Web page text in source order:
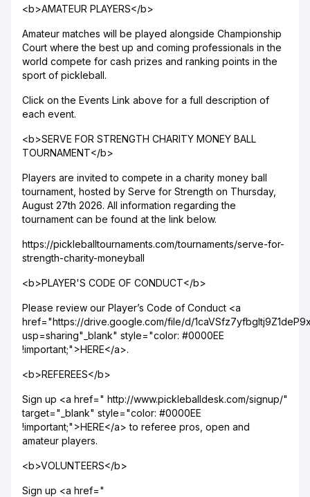
<b>AMATEUR PLAYERS</b>
Amateur matches will be played alongside Championship
Court where the best up and coming professionals in the
world compete for cash prizes and ranking points in the
sport of pickleball.
Click on the Events Link above for a full description of
each event.
<b>SERVE FOR STRENGTH CHARITY MONEY BALL
TOURNAMENT</b>
Players are invited to compete in a charity money ball
tournament, hosted by Serve for Strength on Thursday,
August 27th 2026. All information regarding the
tournament can be found at the link below.
https://pickleballtournaments.com/tournaments/serve-for-
strength-charity-moneyball
<b>PLAYER'S CODE OF CONDUCT</b>
Please review our Player’s Code of Conduct <a
href="https://drive.google.com/file/d/
usp=sharing"_blank" style="color: #0000EE
!important;">HERE</a>.
<b>REFEREES</b>
Sign up <a href=" http://www.pickleballdesk.com/signup/"
target="_blank" style="color: #0000EE
!important;">HERE</a> to referee pros, open and
amateur players.
<b>VOLUNTEERS</b>
Sign up <a href="